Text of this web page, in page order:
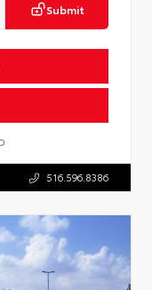
Submit
516.596.8386